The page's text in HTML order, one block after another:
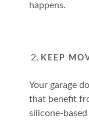
happens.
KEEP
Your garage
that benefit
silicone-